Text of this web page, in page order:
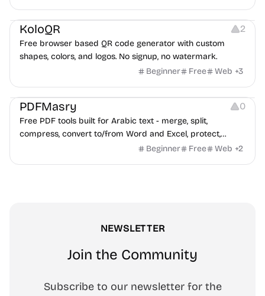
Others Image Resources Image Editing
KoloQR 2
Free browser based QR code generator with custom
shapes, colors, and logos. No signup, no watermark.
Beginner
Free Web +3
Others
PDFMasry 0
Free PDF tools built for Arabic text - merge, split,
compress, convert to/from Word and Excel, protect,
watermark, and more. No signup, no watermark.
Beginner Free Web +2
NEWSLETTER
Join the Community
Subscribe to our newsletter for the